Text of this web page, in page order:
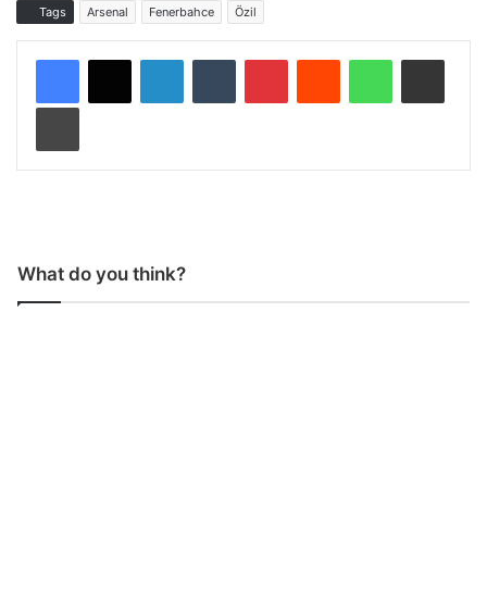
Tags Arsenal Fenerbahce Özil
What do you think?